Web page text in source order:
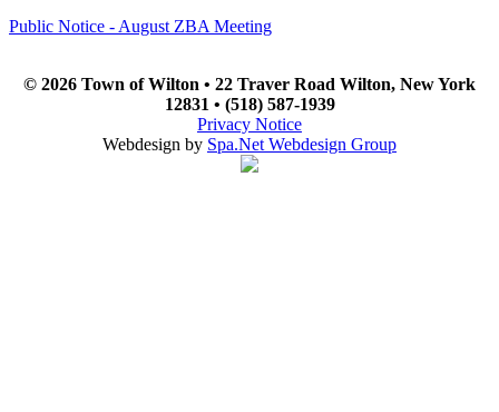
Public Notice - August ZBA Meeting
© 2026 Town of Wilton • 22 Traver Road Wilton, New York
12831 • (518) 587-1939
Privacy Notice
Webdesign by Spa.Net Webdesign Group